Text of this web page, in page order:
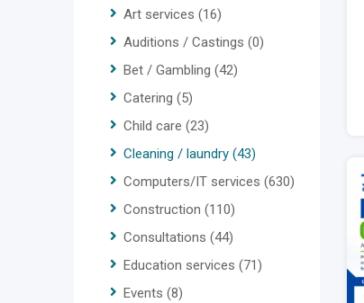
Art services (16)
Auditions / Castings (0)
Bet / Gambling (42)
Catering (5)
Child care (23)
Cleaning / laundry (43)
Computers/IT services (630)
Construction (110)
Consultations (44)
Education services (71)
Events (8)